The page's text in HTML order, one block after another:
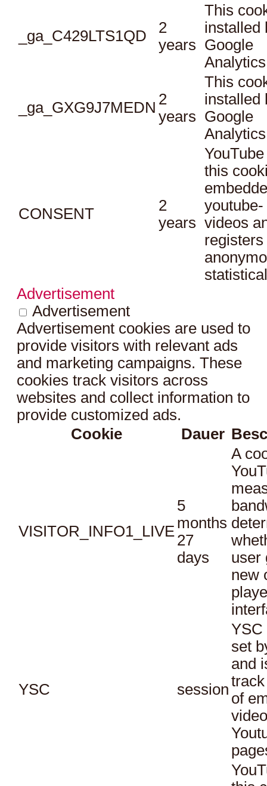
_ga_C429LTS1QD
2
years
This
installed
Google
_ga_GXG9J7MEDN 2
years
This
installed
Google
CONSENT
2
years
this
youtube-
videos
registers
Advertisement
Advertisement
Advertisement cookies are used to
provide visitors with relevant ads
and marketing campaigns. These
cookies track visitors across
websites and collect information to
provide customized ads.
Cookie
Dauer
VISITOR_INFO1_LIVE
5
months
27
days
A
user
new
YSC session
YSC
set
and
of